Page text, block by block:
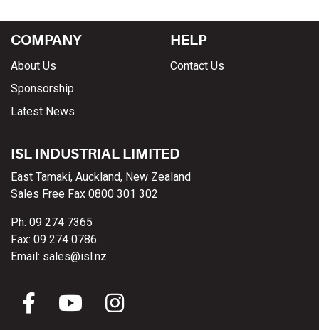
COMPANY
About Us
Sponsorship
Latest News
HELP
Contact Us
ISL INDUSTRIAL LIMITED
East Tamaki, Auckland, New Zealand
Sales Free Fax 0800 301 302
Ph: 09 274 7365
Fax: 09 274 0786
Email: sales@isl.nz